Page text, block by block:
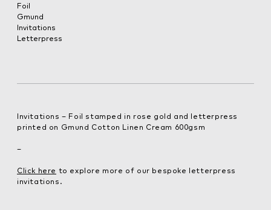
Foil
Gmund
Invitations
Letterpress
Invitations – Foil stamped in rose gold and letterpress
printed on Gmund Cotton Linen Cream 600gsm
–
Click here to explore more of our bespoke letterpress
invitations.